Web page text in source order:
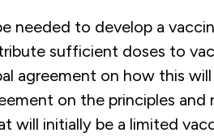
needed to develop a
sufficient doses to
agreement on how this
on the principles and
will initially be a limited